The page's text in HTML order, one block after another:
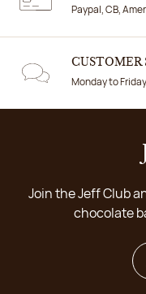
Paypal, CB,
CUSTOMER
Monday to
Join the Jeff Club
chocolate